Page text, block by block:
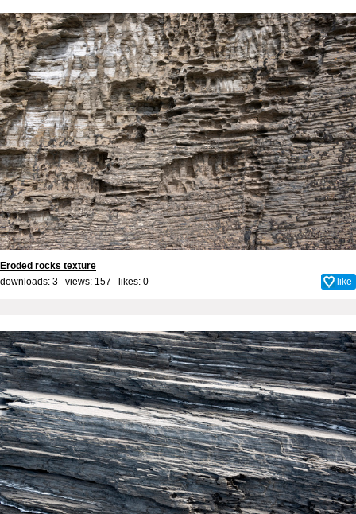
Eroded rocks texture
downloads: 3 views: 157 likes: 0 like